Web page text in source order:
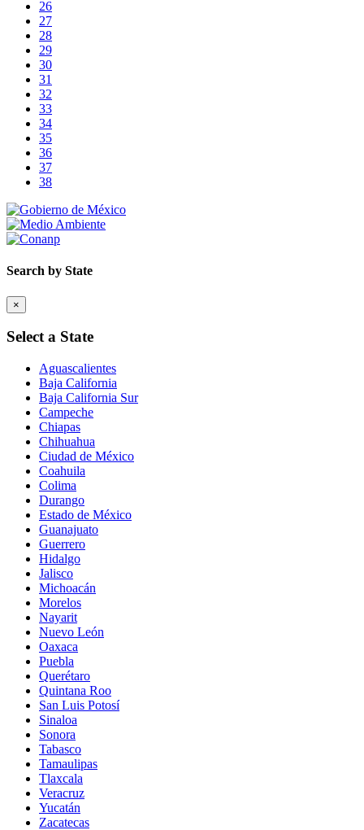
26
27
28
29
30
31
32
33
34
35
36
37
38
Search by State
×
Select a State
Aguascalientes
Baja California
Baja California Sur
Campeche
Chiapas
Chihuahua
Ciudad de México
Coahuila
Colima
Durango
Estado de México
Guanajuato
Guerrero
Hidalgo
Jalisco
Michoacán
Morelos
Nayarit
Nuevo León
Oaxaca
Puebla
Querétaro
Quintana Roo
San Luis Potosí
Sinaloa
Sonora
Tabasco
Tamaulipas
Tlaxcala
Veracruz
Yucatán
Zacatecas